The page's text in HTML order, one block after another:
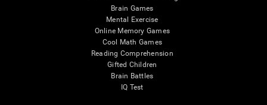
Brain Games
Mental Exercise
Online Memory Games
Cool Math Games
Reading Comprehension
Gifted Children
Brain Battles
IQ Test